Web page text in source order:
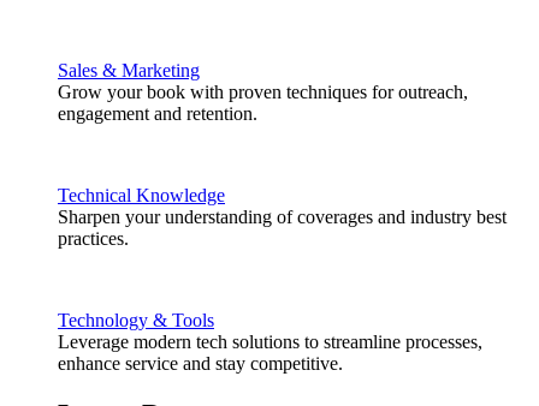
Sales & Marketing
Grow your book with proven techniques for outreach,
engagement and retention.
Technical Knowledge
Sharpen your understanding of coverages and industry best
practices.
Technology & Tools
Leverage modern tech solutions to streamline processes,
enhance service and stay competitive.